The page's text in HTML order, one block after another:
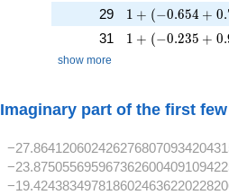
29 1 + (-0.654 +
1 + (−0.654 + 0.
31 1 + (-0.235 +
1 + (−0.235 + 0.
show more
Imaginary part of the first